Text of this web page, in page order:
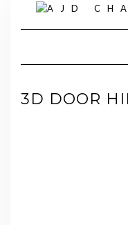
content
3D DOOR